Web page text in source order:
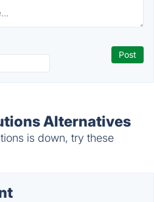
Alternatives
is down, try these